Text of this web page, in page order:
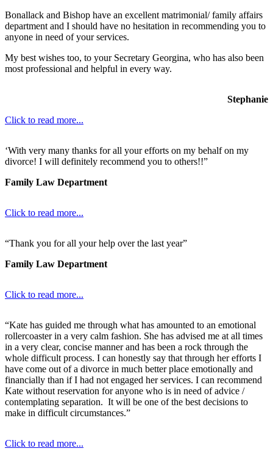
Bonallack and Bishop have an excellent matrimonial/ family affairs
department and I should have no hesitation in recommending you to
anyone in need of your services.
My best wishes too, to your Secretary Georgina, who has also been
most professional and helpful in every way.
Stephanie
Click to read more...
‘With very many thanks for all your efforts on my behalf on my
divorce! I will definitely recommend you to others!!”
Family Law Department
Click to read more...
“Thank you for all your help over the last year”
Family Law Department
Click to read more...
“Kate has guided me through what has amounted to an emotional
rollercoaster in a very calm fashion. She has advised me at all times
in a very clear, concise manner and has been a rock through the
whole difficult process. I can honestly say that through her efforts I
have come out of a divorce in much better place emotionally and
financially than if I had not engaged her services. I can recommend
Kate without reservation for anyone who is in need of advice /
contemplating separation. It will be one of the best decisions to
make in difficult circumstances.”
Click to read more...